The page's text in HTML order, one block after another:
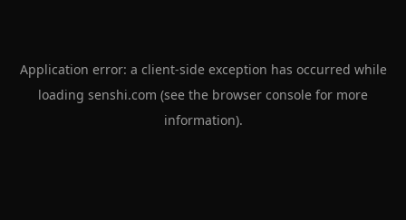
Application error: a client-side exception has occurred while
loading senshi.com (see the browser console for more
information).